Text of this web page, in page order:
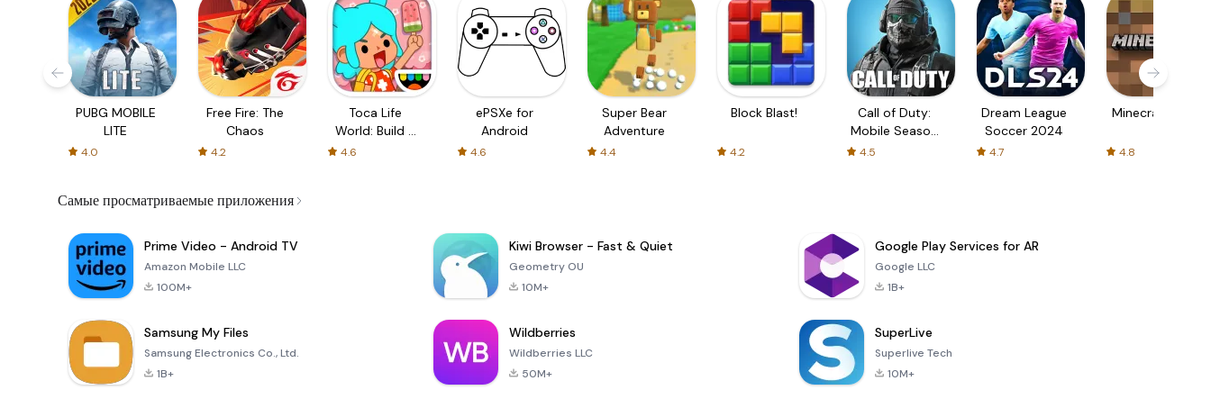
PUBG MOBILE
LITE
4.0
Free Fire: The
Chaos
4.2
Toca Life
World: Build a
4.6
ePSXe for
Android
4.6
Super Bear
Adventure
4.4
Block Blast!
4.2
Call of Duty:
Mobile Season
4.5
Dream League
Soccer 2024
4.7
Minecraft Trial
4.8
Самые просматриваемые приложения
Prime Video - Android TV
Amazon Mobile LLC
100M+
Kiwi Browser - Fast & Quiet
Geometry OU
10M+
Google Play Services for AR
Google LLC
1B+
Samsung My Files
Samsung Electronics Co., Ltd.
1B+
Wildberries
Wildberries LLC
50M+
SuperLive
Superlive Tech
10M+